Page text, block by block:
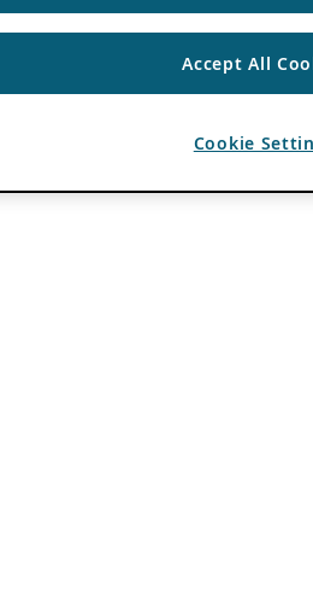
Accept All
Cookie